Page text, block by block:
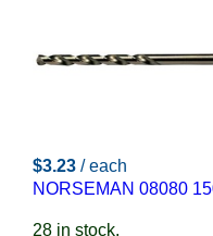
$3.23 / each
NORSEMAN 08080
28 in stock.